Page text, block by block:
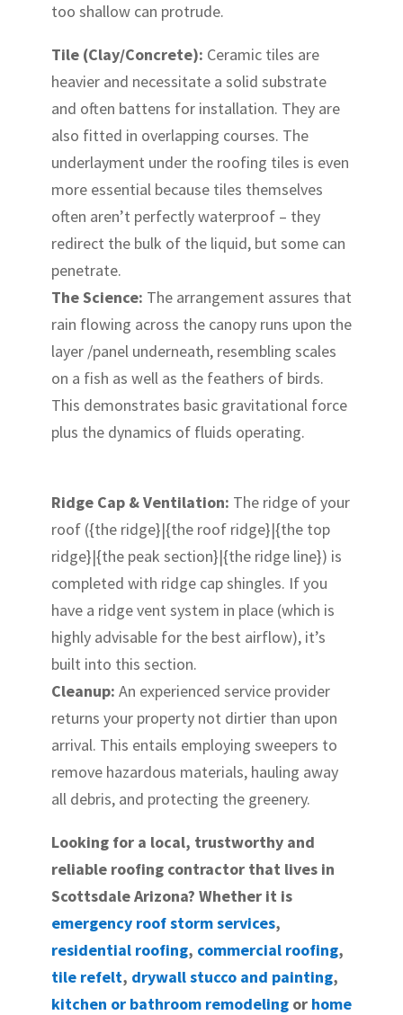
too shallow can protrude.
Tile (Clay/Concrete): Ceramic tiles are
heavier and necessitate a solid substrate
and often battens for installation. They are
also fitted in overlapping courses. The
underlayment under the roofing tiles is even
more essential because tiles themselves
often aren’t perfectly waterproof – they
redirect the bulk of the liquid, but some can
penetrate.
The Science: The arrangement assures that
rain flowing across the canopy runs upon the
layer /panel underneath, resembling scales
on a fish as well as the feathers of birds.
This demonstrates basic gravitational force
plus the dynamics of fluids operating.
Ridge Cap & Ventilation: The ridge of your
roof ({the ridge}|{the roof ridge}|{the top
ridge}|{the peak section}|{the ridge line}) is
completed with ridge cap shingles. If you
have a ridge vent system in place (which is
highly advisable for the best airflow), it’s
built into this section.
Cleanup: An experienced service provider
returns your property not dirtier than upon
arrival. This entails employing sweepers to
remove hazardous materials, hauling away
all debris, and protecting the greenery.
Looking for a local, trustworthy and
reliable roofing contractor that lives in
Scottsdale Arizona? Whether it is
emergency roof storm services,
residential roofing, commercial roofing,
tile refelt, drywall stucco and painting,
kitchen or bathroom remodelingor home